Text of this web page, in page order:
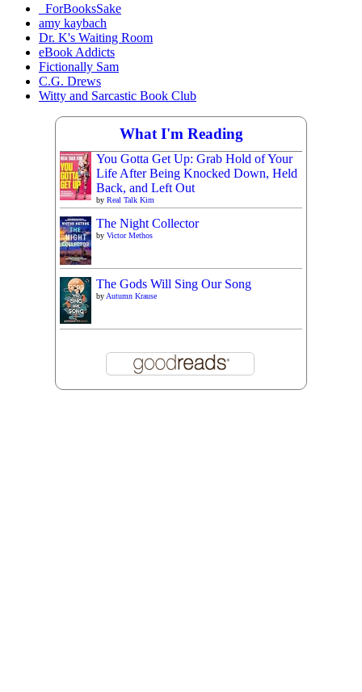
_ForBooksSake
amy kaybach
Dr. K's Waiting Room
eBook Addicts
Fictionally Sam
C.G. Drews
Witty and Sarcastic Book Club
What I'm Reading
You Gotta Get Up: Grab Hold of Your
Life After Being Knocked Down, Held
Back, and Left Out
by Real Talk Kim
The Night Collector
by Victor Methos
The Gods Will Sing Our Song
by Autumn Krause